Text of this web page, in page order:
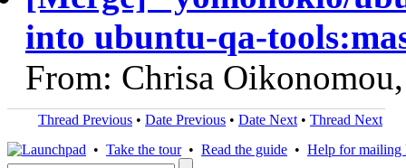
into ubuntu-qa-
From: Chrisa
Thread Previous • Date Previous • Date Next • Thread Next
• Take the tour• Read the guide • Help for mailing